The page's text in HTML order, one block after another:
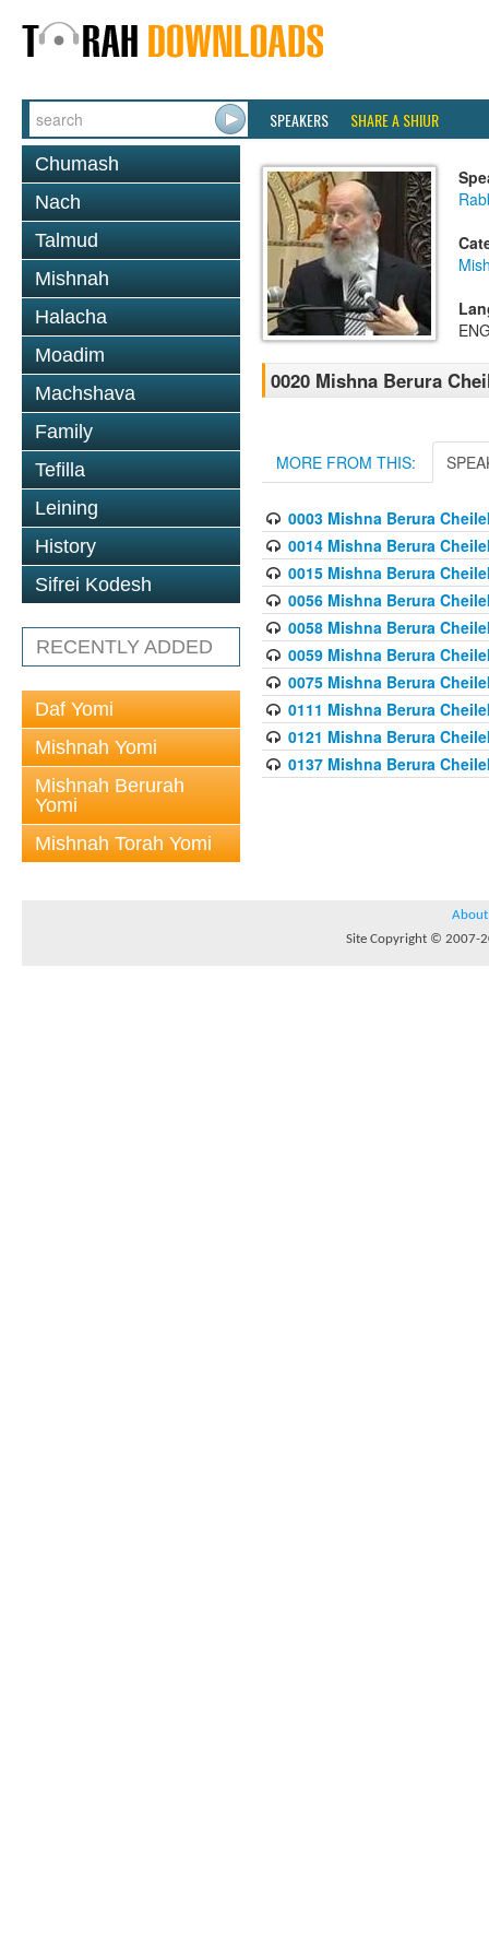
SPEAKERS SHARE A SHIUR
Chumash
Nach
Talmud
Mishnah
Halacha
Moadim
Machshava
Family
Tefilla
Leining
History
Sifrei Kodesh
RECENTLY ADDED
Daf Yomi
Mishnah Yomi
Mishnah Berurah
Yomi
Mishnah Torah Yomi
0020 Mishna Berura
MORE FROM THIS:
0003 Mishna Berura
0014 Mishna Berura
0015 Mishna Berura
0056 Mishna Berura
0058 Mishna Berura
0059 Mishna Berura
0075 Mishna Berura
0111 Mishna Berura
0121 Mishna Berura
0137 Mishna Berura
About
Site Copyright © 2007-